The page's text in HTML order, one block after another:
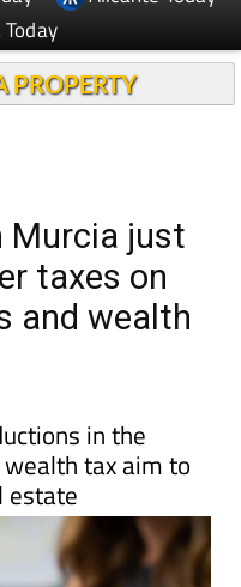
Murcia just
taxes on
in the
tax aim to
estate